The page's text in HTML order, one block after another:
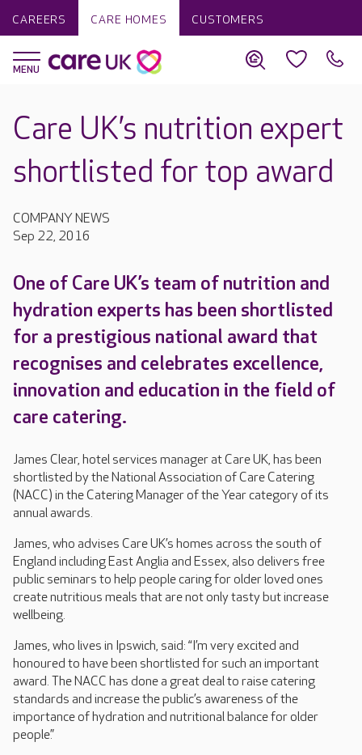
CAREERS CARE HOMES CUSTOMERS
Care UK’s nutrition expert
shortlisted for top award
COMPANY NEWS
Sep 22, 2016
One of Care UK’s team of nutrition and
hydration experts has been shortlisted
for a prestigious national award that
recognises and celebrates excellence,
innovation and education in the field of
care catering.
James Clear, hotel services manager at Care UK, has been
shortlisted by the National Association of Care Catering
(NACC) in the Catering Manager of the Year category of its
annual awards.
James, who advises Care UK’s homes across the south of
England including East Anglia and Essex, also delivers free
public seminars to help people caring for older loved ones
create nutritious meals that are not only tasty but increase
wellbeing.
James, who lives in Ipswich, said: “I’m very excited and
honoured to have been shortlisted for such an important
award. The NACC has done a great deal to raise catering
standards and increase the public’s awareness of the
importance of hydration and nutritional balance for older
people.”